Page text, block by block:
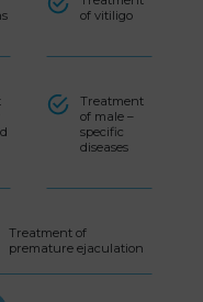
of vitiligo
Treatment
of male –
specific
diseases
Treatment of
premature ejaculation